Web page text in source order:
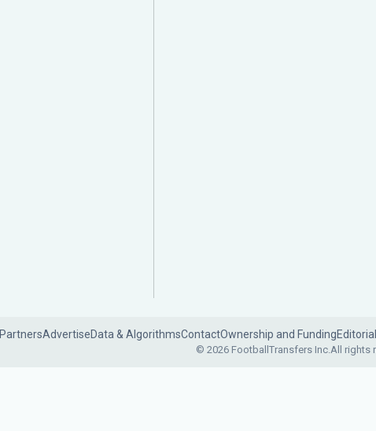
PartnersAdvertiseData & AlgorithmsContactOwnership and Funding
© 2026 FootballTransfers Inc.All rights